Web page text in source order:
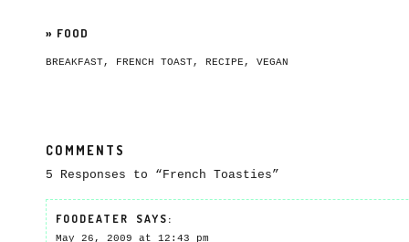
» FOOD
BREAKFAST, FRENCH TOAST, RECIPE , VEGAN
COMMENTS
5 Responses to “French Toasties”
FOODEATER SAYS:
May 26, 2009 at 12:43 pm